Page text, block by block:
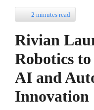
2 minutes read
Rivian
Robotics
AI and
Innovation